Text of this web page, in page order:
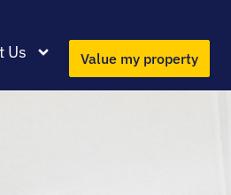
Us Value my property